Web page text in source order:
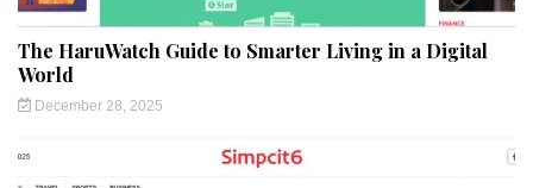
The HaruWatch Guide to Smarter Living in a Digital
World
December 28, 2025